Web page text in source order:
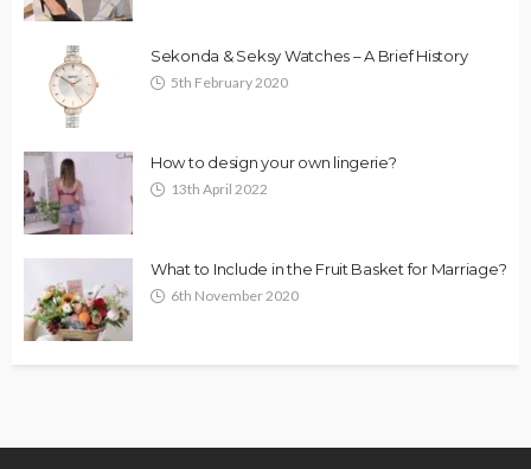
Sekonda & Seksy Watches – A Brief History
5th February 2020
How to design your own lingerie?
13th April 2022
What to Include in the Fruit Basket for Marriage?
6th November 2020